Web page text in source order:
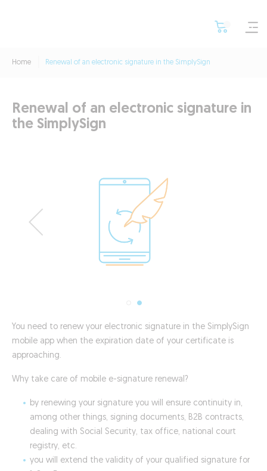
Home Renewal of an electronic signature in the SimplySign
You need to renew your electronic signature in the SimplySign
mobile app when the expiration date of your certificate is
approaching.
Why take care of mobile e-signature renewal?
by renewing your signature you will ensure continuity in,
among other things, signing documents, B2B contracts,
dealing with Social Security, tax office, national court
registry, etc.
you will extend the validity of your qualified signature for
Renewal of an electronic signature in
the SimplySign